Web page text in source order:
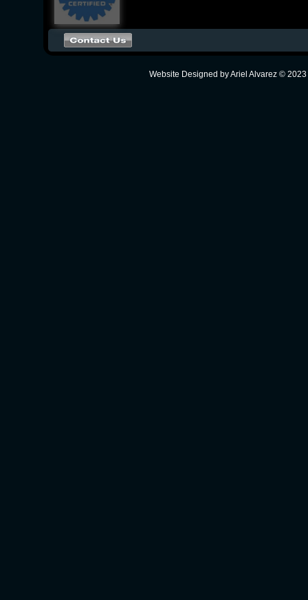
Website Designed by Ariel Alvarez ©